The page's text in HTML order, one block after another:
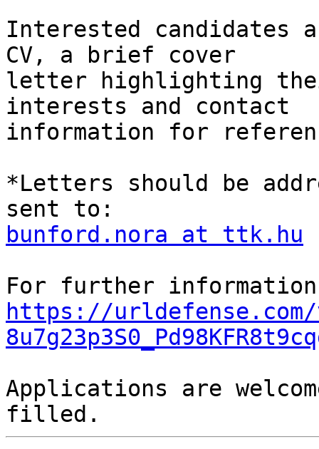
Interested candidates
CV, a brief cover
letter highlighting
interests and contact
information for
*Letters should be
bunford.nora at ttk.hu
https://urldefense.com/
Applications are